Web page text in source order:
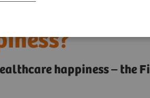
happiness – the